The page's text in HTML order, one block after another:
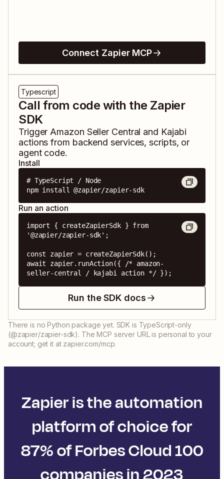
Connect Zapier MCP
Typescript
Call from code with the Zapier
SDK
Trigger Amazon Seller Central and Kajabi
actions from backend services, scripts, or
agent code.
Install
# TypeScript / Node
npm install @zapier/zapier-sdk
Run an action
import { createZapierSdk } from
'@zapier/zapier-sdk';
const zapier = createZapierSdk();
await zapier.runAction({ /* amazon-
seller-central / kajabi action */ });
Run the SDK docs
There is no Python package yet. SDK is TypeScript-only
(@zapier/zapier-sdk). The MCP server URL is personal to your
account; get it at zapier.com/mcp.
Zapier is the automation
platform of choice for
87% of Forbes Cloud 100